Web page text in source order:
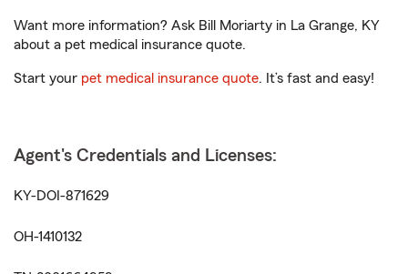
Want more information? Ask Bill Moriarty in La Grange, KY
about a pet medical insurance quote.
Start your pet medical insurance quote. It’s fast and easy!
Agent's Credentials and Licenses:
KY-DOI-871629
OH-1410132